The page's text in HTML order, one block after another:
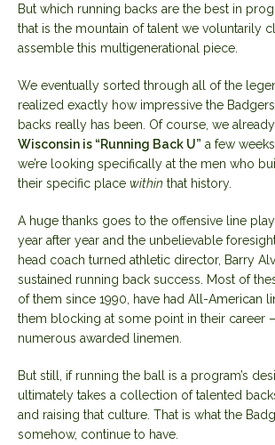
But which running backs are the best in
that is the mountain of talent we voluntarily
assemble this multigenerational piece.
We eventually sorted through all of the
realized exactly how impressive the
backs really has been. Of course, we
Wisconsin is “Running Back U” a few
we’re looking specifically at the men who
their specific place within that history.
A huge thanks goes to the offensive line
year after year and the unbelievable
head coach turned athletic director, Barry
sustained running back success. Most of
of them since 1990, have had All-American
them blocking at some point in their career
numerous awarded linemen.
But still, if running the ball is a program’s
ultimately takes a collection of talented
and raising that culture. That is what the
somehow, continue to have.